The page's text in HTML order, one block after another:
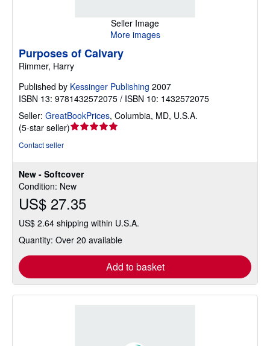
Seller Image
More images
New - Softcover
Condition: New
US$ 27.35
US$ 2.64 shipping within U.S.A.
Quantity: Over 20 available
Add to basket
Purposes of Calvary
Rimmer, Harry
Published by Kessinger Publishing 2007
ISBN 13: 9781432572075 / ISBN 10: 1432572075
Seller: GreatBookPrices, Columbia, MD, U.S.A.
(5-star seller)Seller
of
5
stars
Contact seller